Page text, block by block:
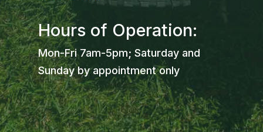
Hours of Operation:
Mon-Fri 7am-5pm; Saturday and
Sunday by appointment only